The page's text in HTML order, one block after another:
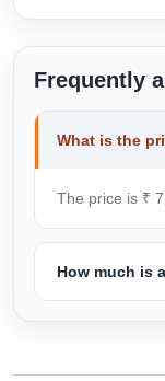
Frequently
What is the
The price is ₹
How much is